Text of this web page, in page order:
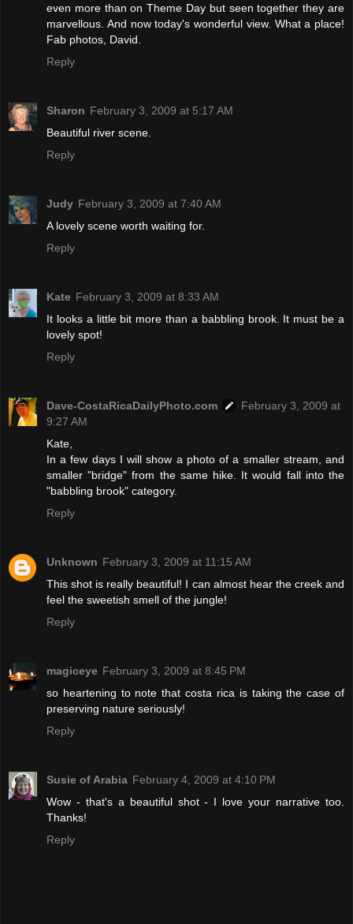
even more than on Theme Day but seen together they are
marvellous. And now today's wonderful view. What a place!
Fab photos, David.
Reply
Sharon February 3, 2009 at 5:17 AM
Beautiful river scene.
Reply
Judy February 3, 2009 at 7:40 AM
A lovely scene worth waiting for.
Reply
Kate February 3, 2009 at 8:33 AM
It looks a little bit more than a babbling brook. It must be a
lovely spot!
Reply
Dave-CostaRicaDailyPhoto.com
February 3, 2009 at
9:27 AM
Kate,
In a few days I will show a photo of a smaller stream, and
smaller "bridge" from the same hike. It would fall into the
"babbling brook" category.
Reply
Unknown February 3, 2009 at 11:15 AM
This shot is really beautiful! I can almost hear the creek and
feel the sweetish smell of the jungle!
Reply
magiceye February 3, 2009 at 8:45 PM
so heartening to note that costa rica is taking the case of
preserving nature seriously!
Reply
Susie of Arabia February 4, 2009 at 4:10 PM
Wow - that's a beautiful shot - I love your narrative too.
Thanks!
Reply